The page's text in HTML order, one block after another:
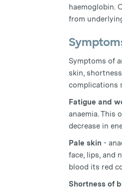
haemoglobin.
from
Symptoms of
skin,
complications
Fatigue and
anaemia. This
decrease in
Pale skin -
face, lips, and
blood its red
Shortness of